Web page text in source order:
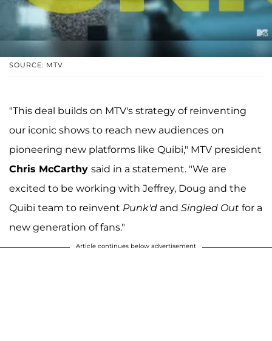
SOURCE: MTV
"This deal builds on MTV's strategy of reinventing
our iconic shows to reach new audiences on
pioneering new platforms like Quibi," MTV president
Chris McCarthy said in a statement. "We are
excited to be working with Jeffrey, Doug and the
Quibi team to reinvent Punk'd and Singled Out for a
new generation of fans."
Article continues below advertisement